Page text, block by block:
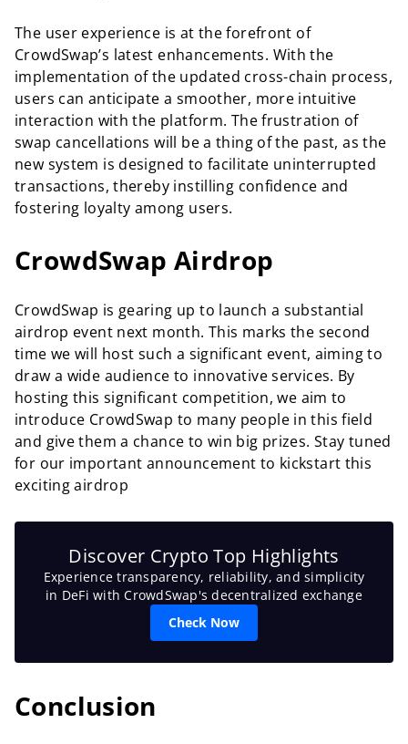
The user experience is at the forefront of
CrowdSwap’s latest enhancements. With the
implementation of the updated cross-chain process,
users can anticipate a smoother, more intuitive
interaction with the platform. The frustration of
swap cancellations will be a thing of the past, as the
new system is designed to facilitate uninterrupted
transactions, thereby instilling confidence and
fostering loyalty among users.
CrowdSwap Airdrop
CrowdSwap is gearing up to launch a substantial
airdrop event next month. This marks the second
time we will host such a significant event, aiming to
draw a wide audience to innovative services. By
hosting this significant competition, we aim to
introduce CrowdSwap to many people in this field
and give them a chance to win big prizes. Stay tuned
for our important announcement to kickstart this
exciting airdrop
Discover Crypto Top Highlights
Experience transparency, reliability, and simplicity
in DeFi with CrowdSwap's decentralized exchange
Check Now
Conclusion